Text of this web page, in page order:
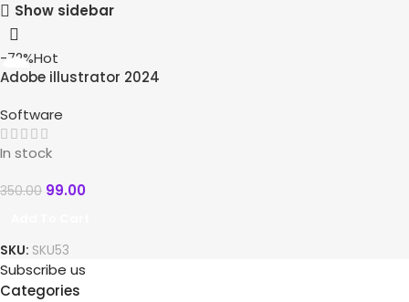
Show sidebar
-72%Hot
Adobe illustrator 2024
Software
In stock
350.00 99.00
SKU: SKU53
Subscribe us
Categories